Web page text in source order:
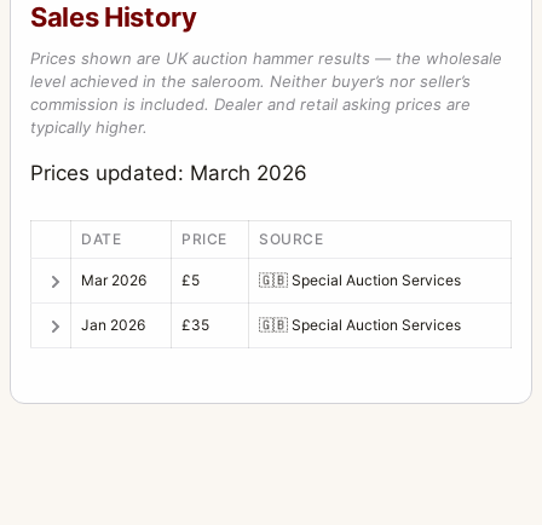
Sales History
Prices shown are UK auction hammer results — the wholesale
level achieved in the saleroom. Neither buyer’s nor seller’s
commission is included. Dealer and retail asking prices are
typically higher.
Prices updated: March 2026
DATE PRICE SOURCE
Mar 2026 £5 🇬🇧 Special Auction Services
Jan 2026 £35 🇬🇧 Special Auction Services